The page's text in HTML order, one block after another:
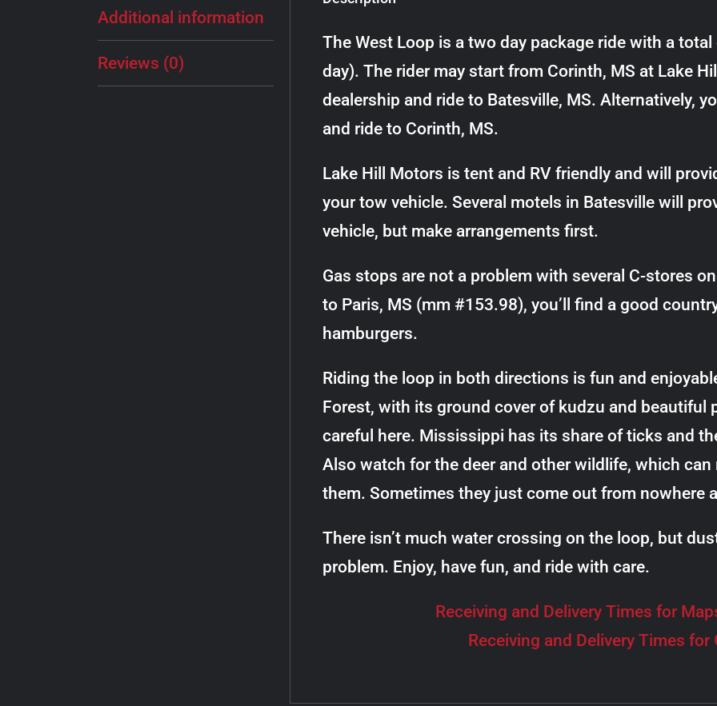
Additional information
Reviews (0)
The West Loop is a two day package ride with a
day). The rider may start from Corinth, MS at Lake
dealership and ride to Batesville, MS. Alternatively,
and ride to Corinth, MS.
Lake Hill Motors is tent and RV friendly and will
your tow vehicle. Several motels in Batesville will
vehicle, but make arrangements first.
Gas stops are not a problem with several C-stores
to Paris, MS (mm #153.98), you’ll find a good
hamburgers.
Riding the loop in both directions is fun and
Forest, with its ground cover of kudzu and beautiful
careful here. Mississippi has its share of ticks and
Also watch for the deer and other wildlife, which
them. Sometimes they just come out from nowhere
There isn’t much water crossing on the loop, but
problem. Enjoy, have fun, and ride with care.
Receiving and Delivery Times for
Receiving and Delivery Times for